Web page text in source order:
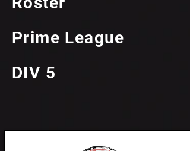
Prime League
DIV 5